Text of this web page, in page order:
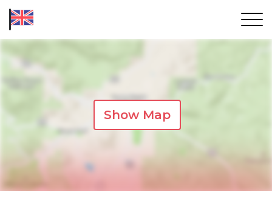
Show Map